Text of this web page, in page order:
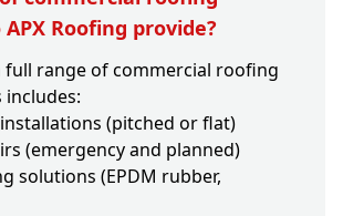
Roofing provide?
full range of commercial roofing
includes:
(pitched or flat)
(emergency and planned)
solutions (EPDM rubber,